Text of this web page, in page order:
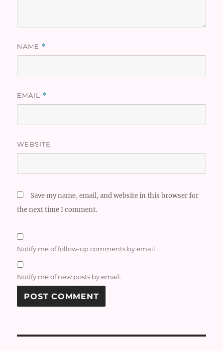
NAME *
EMAIL *
WEBSITE
Save my name, email, and website in this browser for
the next time I comment.
Notify me of follow-up comments by email.
Notify me of new posts by email.